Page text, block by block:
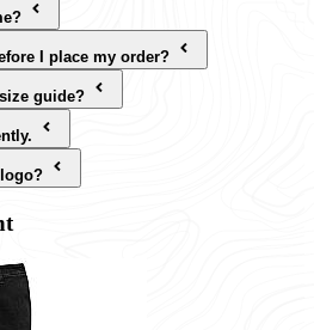
I place my order?
guide?